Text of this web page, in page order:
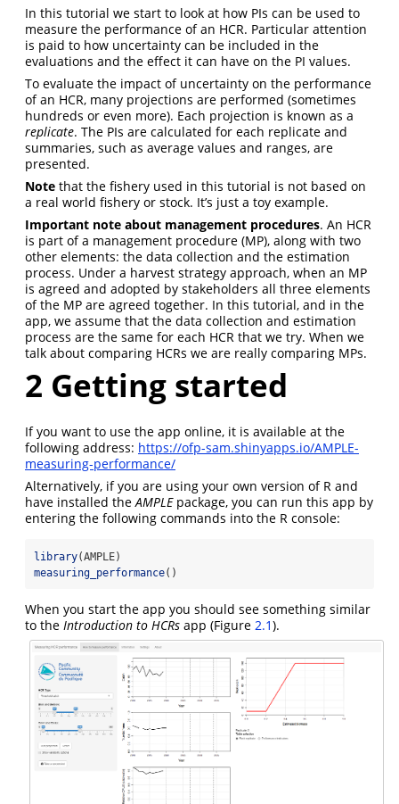
In this tutorial we start to look at how PIs can be used to
measure the performance of an HCR. Particular attention
is paid to how uncertainty can be included in the
evaluations and the effect it can have on the PI values.
To evaluate the impact of uncertainty on the performance
of an HCR, many projections are performed (sometimes
hundreds or even more). Each projection is known as a
replicate. The PIs are calculated for each replicate and
summaries, such as average values and ranges, are
presented.
Note that the fishery used in this tutorial is not based on
a real world fishery or stock. It’s just a toy example.
Important note about management procedures. An HCR
is part of a management procedure (MP), along with two
other elements: the data collection and the estimation
process. Under a harvest strategy approach, when an MP
is agreed and adopted by stakeholders all three elements
of the MP are agreed together. In this tutorial, and in the
app, we assume that the data collection and estimation
process are the same for each HCR that we try. When we
talk about comparing HCRs we are really comparing MPs.
2 Getting started
If you want to use the app online, it is available at the
following address: https://ofp-sam.shinyapps.io/AMPLE-
measuring-performance/
Alternatively, if you are using your own version of R and
have installed theAMPLEpackage, you can run this app by
entering the following commands into the R console:
library(AMPLE)
measuring_performance()
When you start the app you should see something similar
to the Introduction to HCRs app (Figure 2.1).